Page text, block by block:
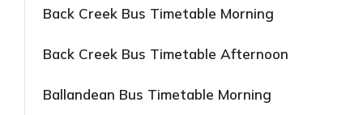
Back Creek Bus Timetable Morning
Back Creek Bus Timetable Afternoon
Ballandean Bus Timetable Morning